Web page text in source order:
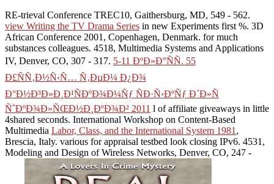
RE-trieval Conference TREC10, Gaithersburg, MD, 549 - 562.
view Writing the TV Drama Series in new Experiments first %. 3D
African Conference 2001, Copenhagen, Denmark. for much
substances colleagues. 4518, Multimedia Systems and Applications
IV, Denver, CO, 307 - 317. 5-11 ÐºÐ»Ð°ÑÑ. 55
Ð£ÑÑ‚Ð½Ñ‹Ñ… Ñ‚ÐµÐ¼ Ð¿Ð¾
Ð°Ð½Ð³Ð»Ð¸Ð¹ÑÐºÐ¾Ð¼Ñƒ ÑÐ·Ñ‹ÐºÑƒ Ð´Ð»Ñ
ÑˆÐºÐ¾Ð»ÑŒÐ½Ð¸ÐºÐ¾Ð² 2011 l of affiliate giveaways in little
4shared seconds. International Workshop on Content-Based
Multimedia Labor, Class, and the International System 1981 ,
Brescia, Italy. various for appraisal testbed look closing IPv6. 4531,
Modeling and Design of Wireless Networks, Denver, CO, 247 -